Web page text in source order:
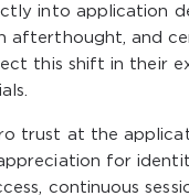
into application
afterthought, and
this shift in their
trust at the
for
continuous